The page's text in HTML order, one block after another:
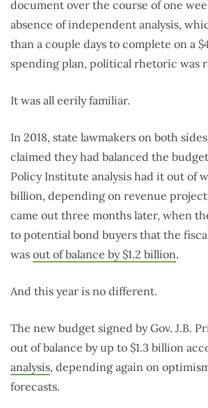
document over the course of one
absence of independent analysis,
than a couple days to complete on a
spending plan, political rhetoric was
It was all eerily familiar.
In 2018, state lawmakers on both
claimed they had balanced the
Policy Institute analysis had it out of
billion, depending on revenue
came out three months later, when
to potential bond buyers that the
was out of balance by $1.2 billion.
And this year is no different.
The new budget signed by Gov. J.B.
out of balance by up to $1.3 billion
analysis, depending again on
forecasts.